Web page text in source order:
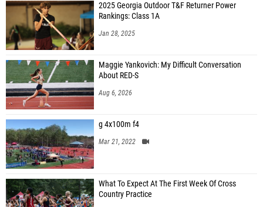
2025 Georgia Outdoor T&F Returner Power
Rankings: Class 1A
Jan 28, 2025
Maggie Yankovich: My Difficult Conversation
About RED-S
Aug 6, 2026
g 4x100m f4
Mar 21, 2022
What To Expect At The First Week Of Cross
Country Practice